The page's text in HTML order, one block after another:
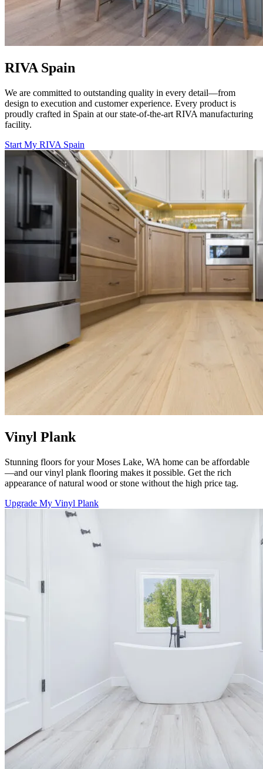
RIVA Spain
We are committed to outstanding quality in every detail—from
design to execution and customer experience. Every product is
proudly crafted in Spain at our state-of-the-art RIVA manufacturing
facility.
Start My RIVA Spain
Vinyl Plank
Stunning floors for your Moses Lake, WA home can be affordable
—and our vinyl plank flooring makes it possible. Get the rich
appearance of natural wood or stone without the high price tag.
Upgrade My Vinyl Plank